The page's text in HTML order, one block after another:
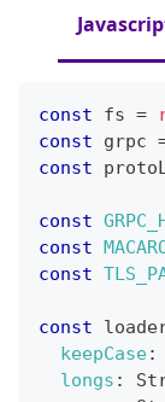
const fs =
const grpc
const
const
const
const
const
keepCase:
longs :